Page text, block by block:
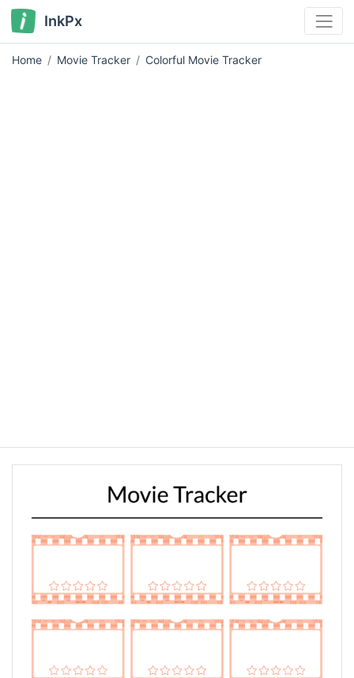
InkPx
Home Movie Tracker Colorful Movie Tracker